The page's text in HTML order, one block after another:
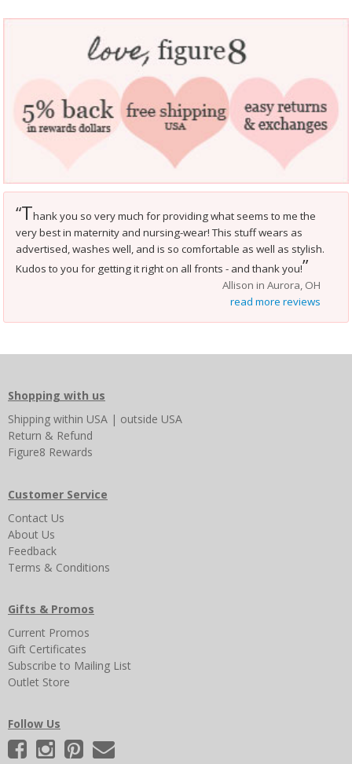
“Thank you so very much for providing what seems to me the
very best in maternity and nursing-wear! This stuff wears as
advertised, washes well, and is so comfortable as well as stylish.
Kudos to you for getting it right on all fronts - and thank you!”
Allison in Aurora, OH
read more reviews
Shopping with us
Shipping within USA | outside USA
Return & Refund
Figure8 Rewards
Customer Service
Contact Us
About Us
Feedback
Terms & Conditions
Gifts & Promos
Current Promos
Gift Certificates
Subscribe to Mailing List
Outlet Store
Follow Us